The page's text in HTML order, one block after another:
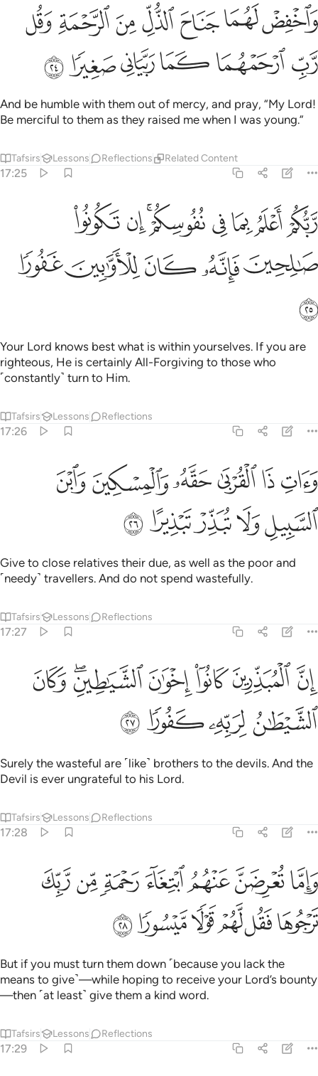
واخفض لهما جناح الذل من الرحمة وقل رب ارحمهما كما ربياني صغيرا
وَٱخْفِضْ لَهُمَا جَنَاحَ ٱلذُّلِّ مِنَ ٱلرَّحْمَةِ وَقُل رَّبِّ ٱرْحَمْهُمَا كَمَا رَبَّيَانِى
ﲢﲣﲤﲥﲦﲧﲨ
ﲩﲪﲫﲬﲭﲮ
And be humble with them out of mercy, and pray, “My Lord!
Be merciful to them as they raised me when I was young.”
Tafsirs Lessons Reflections Related Content
17:25
ربكم اعلم بما في نفوسكم ان تكونوا صالحين فانه كان للاوابين غفورا ٢٥
رَّبُّكُمْ أَعْلَمُ بِمَا فِى نُفُوسِكُمْ ۚ إِن تَكُونُوا۟ صَـٰلِحِينَ فَإِنَّهُۥ كَانَ لِلْأَوَّٰبِينَ
ﲯﲰﲱﲲﲳﲴﲵﲶ
ﲷﲸﲹﲺﲻ
ﲼ
Your Lord knows best what is within yourselves. If you are
righteous, He is certainly All-Forgiving to those who
˹constantly˺ turn to Him.
Tafsirs Lessons Reflections
17:26
وات ذا القربى حقه والمسكين وابن السبيل ولا تبذر تبذيرا ٢٦
وَءَاتِ ذَا ٱلْقُرْبَىٰ حَقَّهُۥ وَٱلْمِسْكِينَ وَٱبْنَ ٱلسَّبِيلِ وَلَا تُبَذِّرْ تَبْذِيرًا ٢٦
ﲽﲾﲿﳀﳁﳂ
ﳃﳄﳅﳆﳇ
Give to close relatives their due, as well as the poor and
˹needy˺ travellers. And do not spend wastefully.
Tafsirs Lessons Reflections
17:27
ان المبذرين كانوا اخوان الشياطين وكان الشيطان لربه كفورا ٢٧
إِنَّ ٱلْمُبَذِّرِينَ كَانُوٓا۟ إِخْوَٰنَ ٱلشَّيَـٰطِينِ ۖ وَكَانَ ٱلشَّيْطَـٰنُ لِرَبِّهِۦ
ﳈﳉﳊﳋﳌﳍﳎ
ﳏﳐﳑﳒ
Surely the wasteful are ˹like˺ brothers to the devils. And the
Devil is ever ungrateful to his Lord.
Tafsirs Lessons Reflections
17:28
واما تعرضن عنهم ابتغاء رحمة من ربك ترجوها فقل لهم قولا ميسورا ٢٨
وَإِمَّا تُعْرِضَنَّ عَنْهُمُ ٱبْتِغَآءَ رَحْمَةٍۢ مِّن رَّبِّكَ تَرْجُوهَا فَقُل لَّهُمْ قَوْلًۭا
ﱁﱂﱃﱄﱅﱆﱇ
ﱈﱉﱊﱋﱌﱍ
But if you must turn them down ˹because you lack the
means to give˺—while hoping to receive your Lord’s bounty
—then ˹at least˺ give them a kind word.
Tafsirs Lessons Reflections
17:29